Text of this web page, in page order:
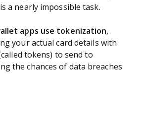
a nearly impossible task.
apps use tokenization,
your actual card details with
tokens) to send to
the chances of data breaches